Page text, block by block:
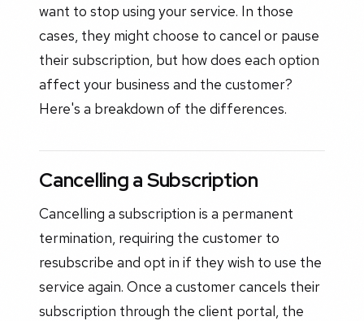
want to stop using your service. In those
cases, they might choose to cancel or pause
their subscription, but how does each option
affect your business and the customer?
Here's a breakdown of the differences.
Cancelling a Subscription
Cancelling a subscription is a permanent
termination, requiring the customer to
resubscribe and opt in if they wish to use the
service again. Once a customer cancels their
subscription through the client portal, the